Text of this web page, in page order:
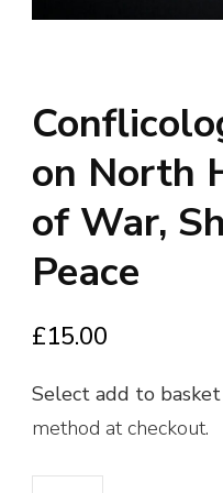
on North
of War,
Peace
£15.00
Select add to basket
method at checkout.